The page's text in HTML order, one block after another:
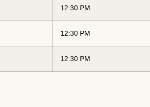
12:30 PM
12:30 PM
12:30 PM